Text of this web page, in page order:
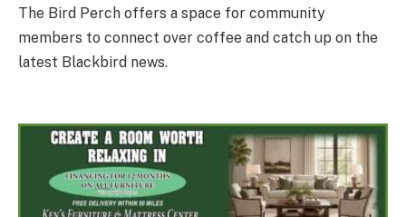
The Bird Perch offers a space for community
members to connect over coffee and catch up on the
latest Blackbird news.